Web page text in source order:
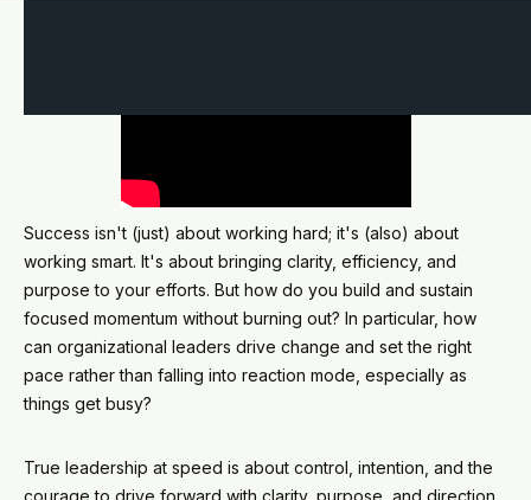
Success isn't (just) about working hard; it's (also) about
working smart. It's about bringing clarity, efficiency, and
purpose to your efforts. But how do you build and sustain
focused momentum without burning out? In particular, how
can organizational leaders drive change and set the right
pace rather than falling into reaction mode, especially as
things get busy?
True leadership at speed is about control, intention, and the
courage to drive forward with clarity, purpose, and direction